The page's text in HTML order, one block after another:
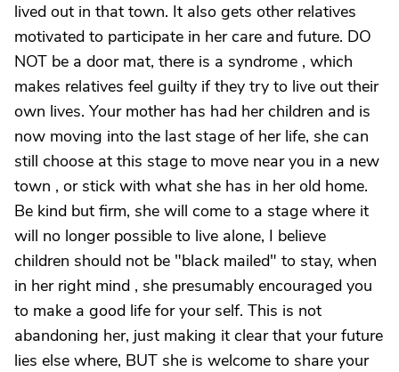
lived out in that town. It also gets other relatives
motivated to participate in her care and future. DO
NOT be a door mat, there is a syndrome , which
makes relatives feel guilty if they try to live out their
own lives. Your mother has had her children and is
now moving into the last stage of her life, she can
still choose at this stage to move near you in a new
town , or stick with what she has in her old home.
Be kind but firm, she will come to a stage where it
will no longer possible to live alone, I believe
children should not be "black mailed" to stay, when
in her right mind , she presumably encouraged you
to make a good life for your self. This is not
abandoning her, just making it clear that your future
lies else where, BUT she is welcome to share your